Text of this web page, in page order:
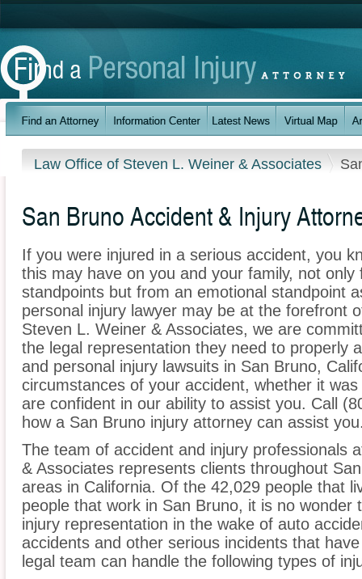
Law Office of Steven L. Weiner & Associates
San Bruno Accident & Injury
If you were injured in a serious accident, you
this may have on you and your family, not
standpoints but from an emotional standpoint
personal injury lawyer may be at the forefront
Steven L. Weiner & Associates, we are
the legal representation they need to properly
and personal injury lawsuits in San Bruno,
circumstances of your accident, whether it
are confident in our ability to assist you. Call
how a San Bruno injury attorney can assist
The team of accident and injury professionals
& Associates represents clients throughout
areas in California. Of the 42,029 people that
people that work in San Bruno, it is no
injury representation in the wake of auto
accidents and other serious incidents that
legal team can handle the following types of